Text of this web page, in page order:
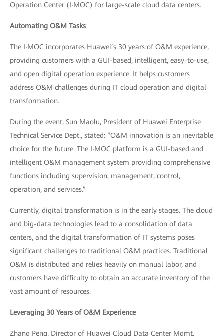
Operation Center (I‧MOC) for large-scale cloud data centers.
Automating O&M Tasks
The I‧MOC incorporates Huawei’s 30 years of O&M experience,
providing customers with a GUI-based, intelligent, easy-to-use,
and open digital operation experience. It helps customers
address O&M challenges during IT cloud operation and digital
transformation.
During the event, Sun Maolu, President of Huawei Enterprise
Technical Service Dept., stated: “O&M innovation is an inevitable
choice for the future. The I‧MOC platform is a GUI-based and
intelligent O&M management system providing comprehensive
functions including supervision, management, control,
operation, and services.”
Currently, digital transformation is in the early stages. The cloud
and big-data technologies lead to a consolidation of data
centers, and the digital transformation of IT systems poses
significant challenges to traditional O&M practices. Traditional
O&M is distributed and relies heavily on manual labor, and
customers have difficulty to obtain an accurate inventory of the
vast amount of resources.
Leveraging 30 Years of O&M Experience
Zhang Peng, Director of Huawei Cloud Data Center Mgmt.